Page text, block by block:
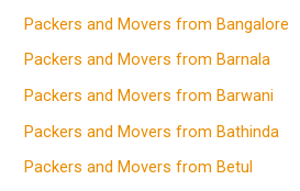
Packers and Movers from Bangalore
Packers and Movers from Barnala
Packers and Movers from Barwani
Packers and Movers from Bathinda
Packers and Movers from Betul